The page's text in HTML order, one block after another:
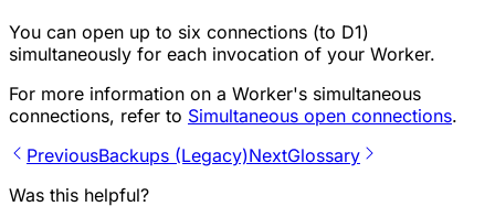
You can open up to six connections (to D1)
simultaneously for each invocation of your Worker.
For more information on a Worker's simultaneous
connections, refer to Simultaneous open connections.
PreviousBackups (Legacy)NextGlossary
Was this helpful?